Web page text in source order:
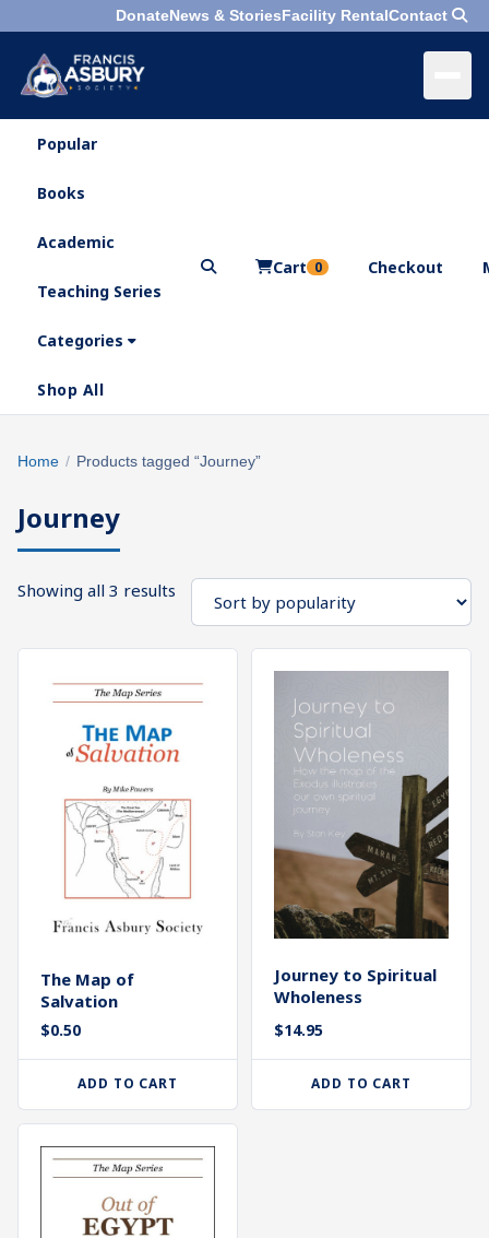
DonateNews & StoriesFacility RentalContact
Menu×
Search
Who
Are
What
Do
What's
Next
Shop
categories
Cart
Popular
Books
Academic
Teaching Series
Categories
Shop All
Cart 0 Checkout
Search
×
Search
Home / Products tagged “Journey”
Journey
Showing all 3 results Sorted
The Map of
Salvation
$0.50
ADD TO CART
Journey to Spiritual
Wholeness
$14.95
ADD TO CART